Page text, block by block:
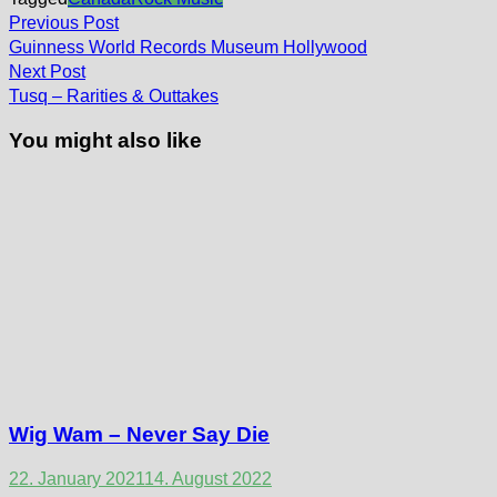
Post
navigation
Previous PostPrevious
post:
Guinness World Records Museum Hollywood
Next PostNext
post:
Tusq – Rarities & Outtakes
You might also like
Wig Wam – Never Say Die
22. January 202114. August 2022